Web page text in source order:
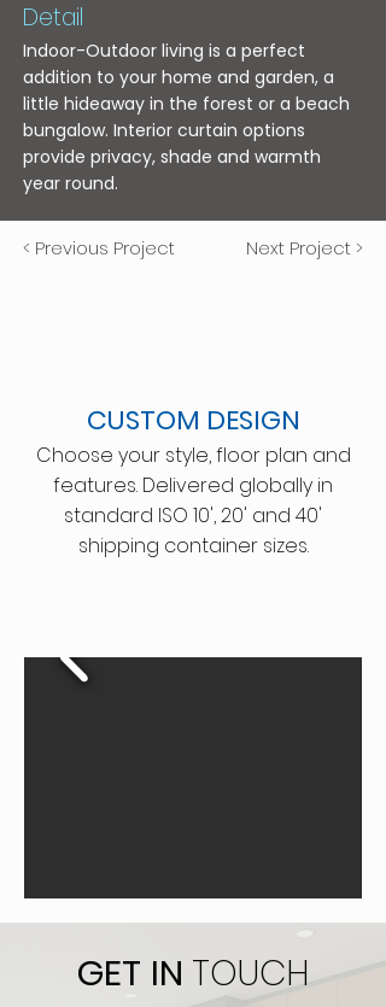
Detail
Indoor-Outdoor living is a perfect
addition to your home and garden, a
little hideaway in the forest or a beach
bungalow. Interior curtain options
provide privacy, shade and warmth
year round.
< Previous Project Next Project >
CUSTOM DESIGN
Choose your style, floor plan and
features. Delivered globally in
standard ISO 10', 20' and 40'
shipping container sizes.
GET IN TOUCH